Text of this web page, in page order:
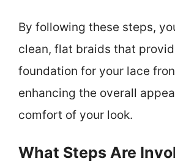
By following these steps,
clean, flat braids that
foundation for your lace
enhancing the overall
comfort of your look.
What Steps Are